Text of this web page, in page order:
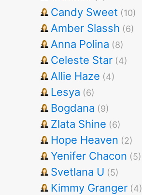
Candy Sweet (10)
Amber Slassh (6)
Anna Polina (8)
Celeste Star (4)
Allie Haze (4)
Lesya (6)
Bogdana (9)
Zlata Shine (6)
Hope Heaven (2)
Yenifer Chacon (5)
Svetlana U (5)
Kimmy Granger (4)